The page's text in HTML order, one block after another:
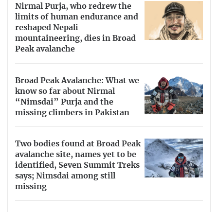
Nirmal Purja, who redrew the
limits of human endurance and
reshaped Nepali
mountaineering, dies in Broad
Peak avalanche
Broad Peak Avalanche: What we
know so far about Nirmal
“Nimsdai” Purja and the
missing climbers in Pakistan
Two bodies found at Broad Peak
avalanche site, names yet to be
identified, Seven Summit Treks
says; Nimsdai among still
missing